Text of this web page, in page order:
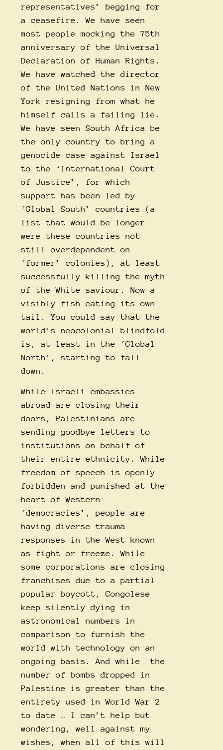
representatives’ begging for
a ceasefire. We have seen
most people mocking the 75th
anniversary of the Universal
Declaration of Human Rights.
We have watched the director
of the United Nations in New
York resigning from what he
himself calls a failing lie.
We have seen South Africa be
the only country to bring a
genocide case against Israel
to the ‘International Court
of Justice’, for which
support has been led by
‘Global South’ countries (a
list that would be longer
were these countries not
still overdependent on
‘former’ colonies), at least
successfully killing the myth
of the White saviour. Now a
visibly fish eating its own
tail. You could say that the
world’s neocolonial blindfold
is, at least in the ‘Global
North’, starting to fall
down.
While Israeli embassies
abroad are closing their
doors, Palestinians are
sending goodbye letters to
institutions on behalf of
their entire ethnicity. While
freedom of speech is openly
forbidden and punished at the
heart of Western
‘democracies’, people are
having diverse trauma
responses in the West known
as fight or freeze. While
some corporations are closing
franchises due to a partial
popular boycott, Congolese
keep silently dying in
astronomical numbers in
comparison to furnish the
world with technology on an
ongoing basis. And while the
number of bombs dropped in
Palestine is greater than the
entirety used in World War 2
to date … I can’t help but
wondering, well against my
wishes, when all of this will